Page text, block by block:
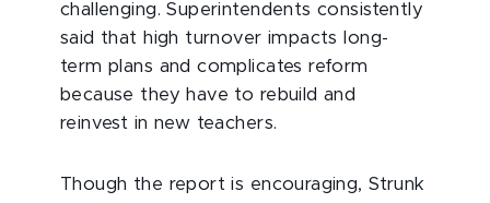
challenging. Superintendents consistently
said that high turnover impacts long-
term plans and complicates reform
because they have to rebuild and
reinvest in new teachers.
Though the report is encouraging, Strunk